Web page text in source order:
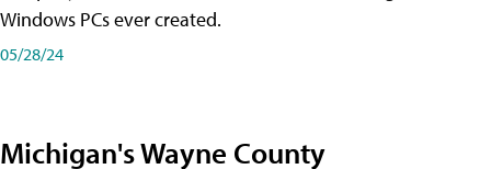
Windows PCs ever created.
05/28/24
Michigan's Wayne County